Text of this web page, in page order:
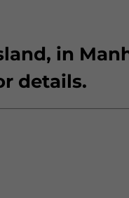
in
details.